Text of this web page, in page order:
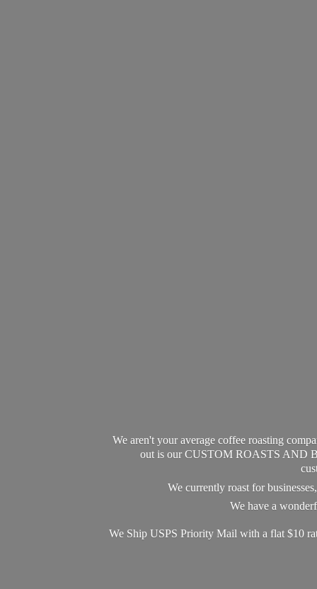
We aren't your average coffee roasting
out is our CUSTOM ROASTS AND
We currently roast for
We have a
We Ship USPS Priority Mail with a flat $10